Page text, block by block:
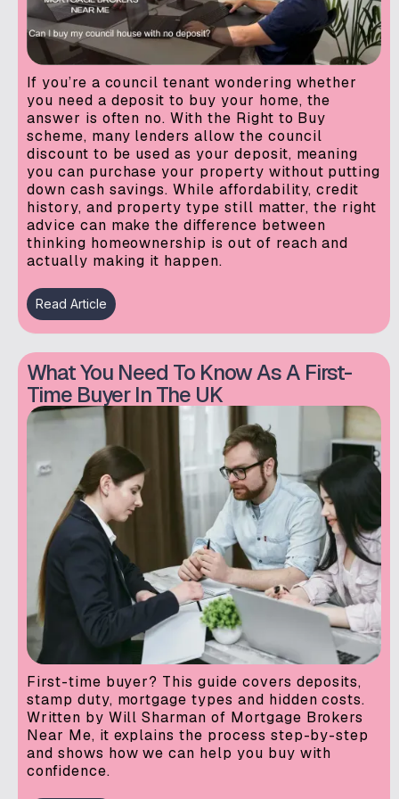
If you’re a council tenant wondering whether
you need a deposit to buy your home, the
answer is often no. With the Right to Buy
scheme, many lenders allow the council
discount to be used as your deposit, meaning
you can purchase your property without putting
down cash savings. While affordability, credit
history, and property type still matter, the right
advice can make the difference between
thinking homeownership is out of reach and
actually making it happen.
Read Article
What You Need To Know As A First-
Time Buyer In The UK
First-time buyer? This guide covers deposits,
stamp duty, mortgage types and hidden costs.
Written by Will Sharman of Mortgage Brokers
Near Me, it explains the process step-by-step
and shows how we can help you buy with
confidence.